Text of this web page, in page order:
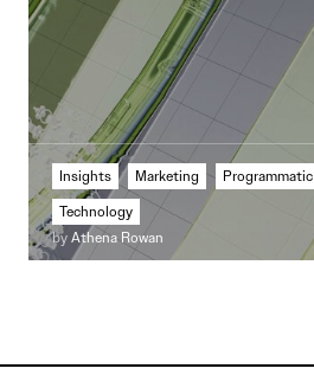
Insights Marketing Programmatic
Technology
by Athena Rowan